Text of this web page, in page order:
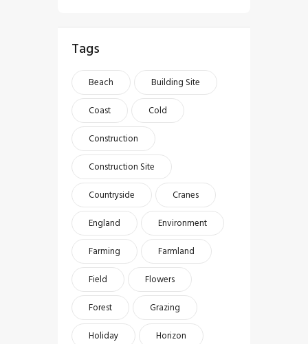
Tags
Beach
Building Site
Coast
Cold
Construction
Construction Site
Countryside
Cranes
England
Environment
Farming
Farmland
Field
Flowers
Forest
Grazing
Holiday
Horizon